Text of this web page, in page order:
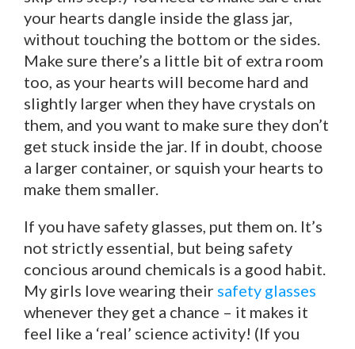
your hearts dangle inside the glass jar,
without touching the bottom or the sides.
Make sure there’s a little bit of extra room
too, as your hearts will become hard and
slightly larger when they have crystals on
them, and you want to make sure they don’t
get stuck inside the jar. If in doubt, choose
a larger container, or squish your hearts to
make them smaller.
If you have safety glasses, put them on. It’s
not strictly essential, but being safety
concious around chemicals is a good habit.
My girls love wearing their safety glasses
whenever they get a chance – it makes it
feel like a ‘real’ science activity! (If you